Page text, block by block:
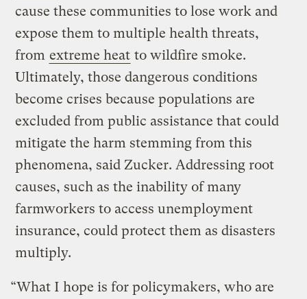
cause these communities to lose work and
expose them to multiple health threats,
from extreme heat to wildfire smoke.
Ultimately, those dangerous conditions
become crises because populations are
excluded from public assistance that could
mitigate the harm stemming from this
phenomena, said Zucker. Addressing root
causes, such as the inability of many
farmworkers to access unemployment
insurance, could protect them as disasters
multiply.
“What I hope is for policymakers, who are